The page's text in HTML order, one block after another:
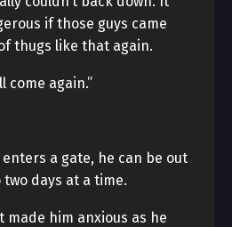
if those guys came
thugs like that again.
come again.”
a gate, he can be out
days at a time.
him anxious as he